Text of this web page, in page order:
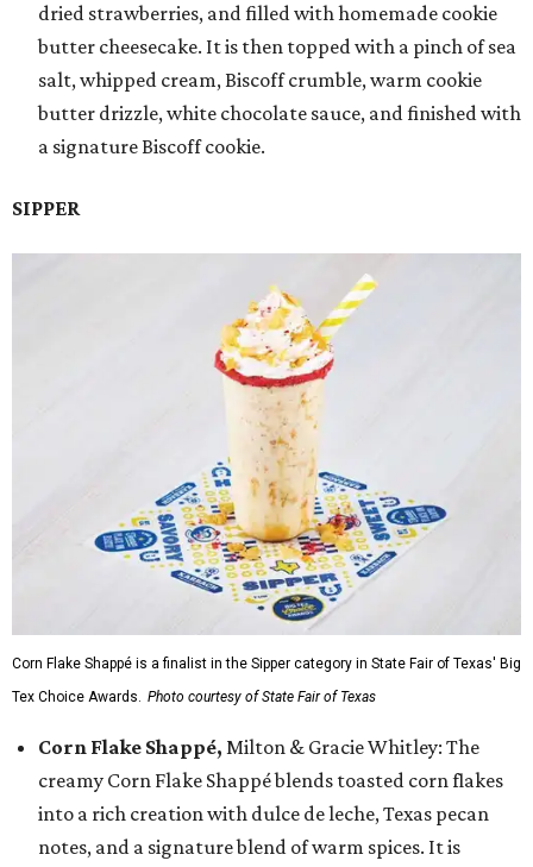
dried strawberries, and filled with homemade cookie
butter cheesecake. It is then topped with a pinch of sea
salt, whipped cream, Biscoff crumble, warm cookie
butter drizzle, white chocolate sauce, and finished with
a signature Biscoff cookie.
SIPPER
Corn Flake Shappé is a finalist in the Sipper category in State Fair of Texas' Big
Tex Choice Awards. Photo courtesy of State Fair of Texas
Corn Flake Shappé, Milton & Gracie Whitley: The
creamy Corn Flake Shappé blends toasted corn flakes
into a rich creation with dulce de leche, Texas pecan
notes, and a signature blend of warm spices. It is